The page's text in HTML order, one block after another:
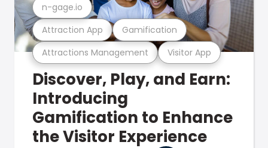
Attractions Management Visitor App
Attraction App Gamification
n-gage.io
Discover, Play, and Earn:
Introducing
Gamification to Enhance
the Visitor Experience